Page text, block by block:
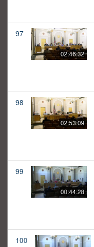
97
02:46:32
98
02:53:09
99
00:44:28
100